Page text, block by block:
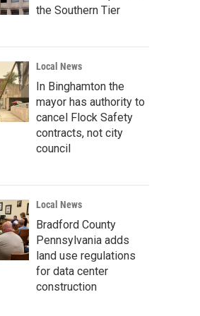
the Southern Tier
Local News
In Binghamton the
mayor has authority to
cancel Flock Safety
contracts, not city
council
Local News
Bradford County
Pennsylvania adds
land use regulations
for data center
construction